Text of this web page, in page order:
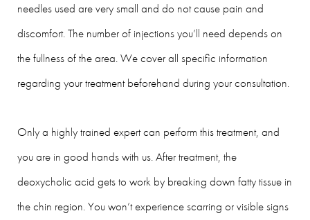
needles used are very small and do not cause pain and
discomfort. The number of injections you’ll need depends on
the fullness of the area. We cover all specific information
regarding your treatment beforehand during your consultation.
Only a highly trained expert can perform this treatment, and
you are in good hands with us. After treatment, the
deoxycholic acid gets to work by breaking down fatty tissue in
the chin region. You won’t experience scarring or visible signs